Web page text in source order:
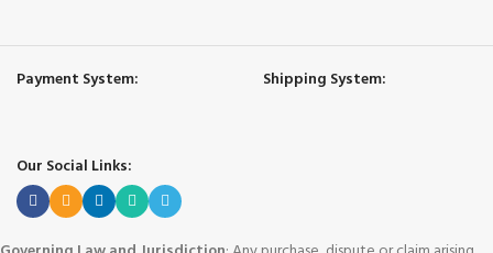
Payment System: Shipping System:
Our Social Links: